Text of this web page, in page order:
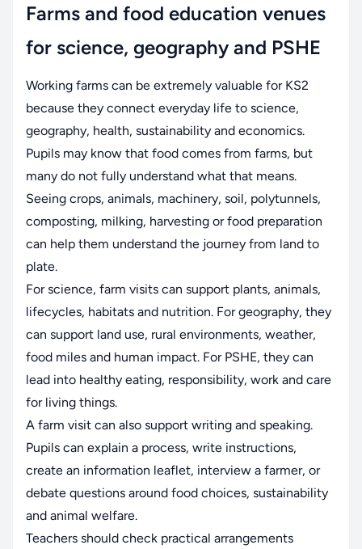
Farms and food education venues
for science, geography and PSHE
Working farms can be extremely valuable for KS2
because they connect everyday life to science,
geography, health, sustainability and economics.
Pupils may know that food comes from farms, but
many do not fully understand what that means.
Seeing crops, animals, machinery, soil, polytunnels,
composting, milking, harvesting or food preparation
can help them understand the journey from land to
plate.
For science, farm visits can support plants, animals,
lifecycles, habitats and nutrition. For geography, they
can support land use, rural environments, weather,
food miles and human impact. For PSHE, they can
lead into healthy eating, responsibility, work and care
for living things.
A farm visit can also support writing and speaking.
Pupils can explain a process, write instructions,
create an information leaflet, interview a farmer, or
debate questions around food choices, sustainability
and animal welfare.
Teachers should check practical arrangements